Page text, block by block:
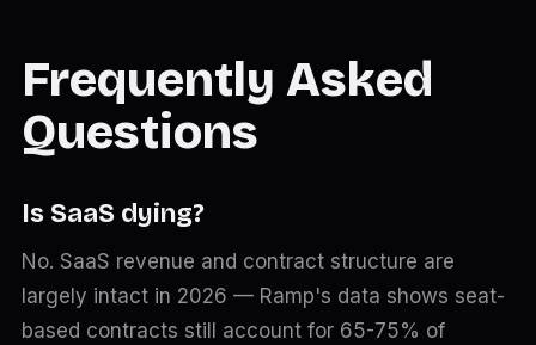
Frequently Asked
Questions
Is SaaS dying?
No. SaaS revenue and contract structure are
largely intact in 2026 — Ramp's data shows seat-
based contracts still account for 65-75% of